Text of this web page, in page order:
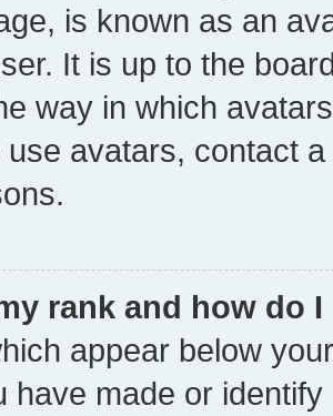
is known as an
It is up to the
way in which
use avatars, contact
rank and how do
appear below
have made or